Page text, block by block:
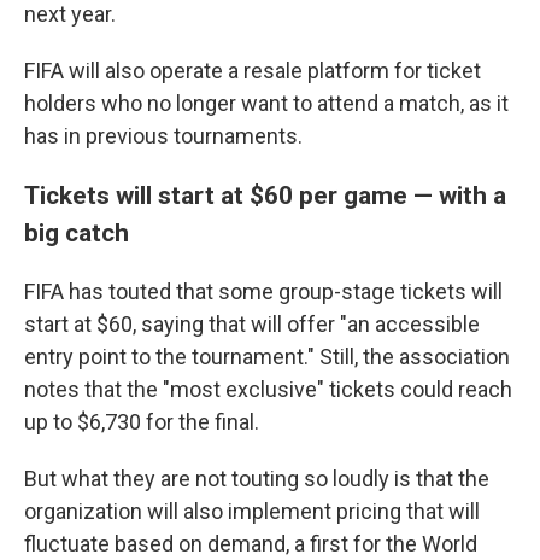
next year.
FIFA will also operate a resale platform for ticket
holders who no longer want to attend a match, as it
has in previous tournaments.
Tickets will start at $60 per game — with a
big catch
FIFA has touted that some group-stage tickets will
start at $60, saying that will offer "an accessible
entry point to the tournament." Still, the association
notes that the "most exclusive" tickets could reach
up to $6,730 for the final.
But what they are not touting so loudly is that the
organization will also implement pricing that will
fluctuate based on demand, a first for the World